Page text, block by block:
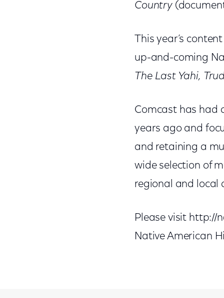
Country
This year’s
up-and-coming
The Last Yahi,
Comcast has had
years ago and
and retaining a
wide selection of
regional and local
Please visit
Native American